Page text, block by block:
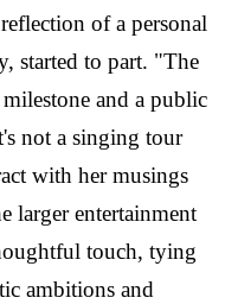
of a personal
started to part. "The
and a public
not a singing tour
with her musings
larger entertainment
touch, tying
ambitions and